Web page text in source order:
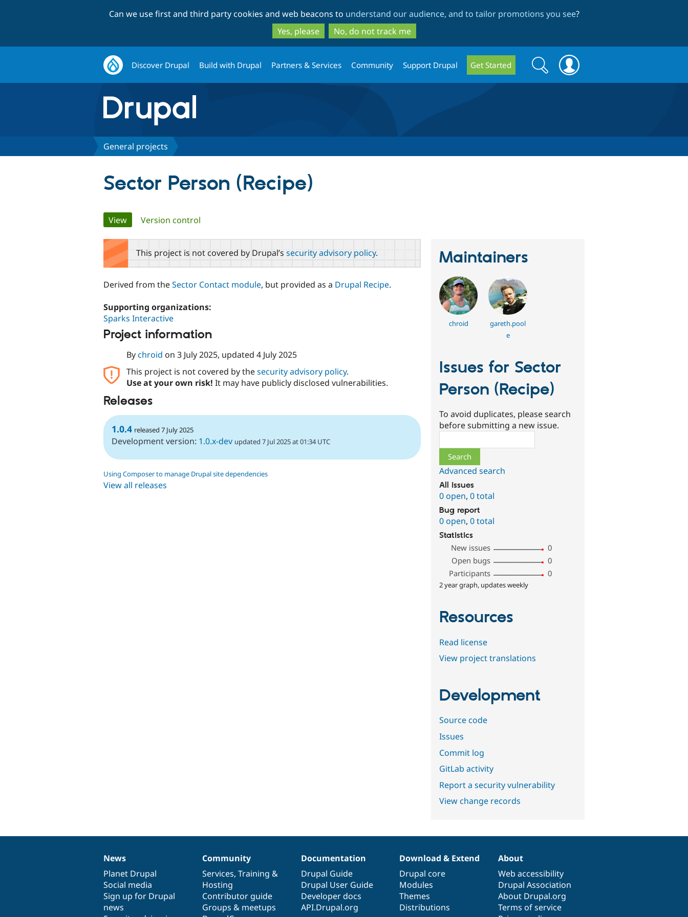
to
main
content
to
search
Can we use first and third party cookies and web beacons to understand our audience, and to tailor promotions you see?
Yes, please
No, do not track me
Discover Drupal Build with Drupal Partners & Services Community Support Drupal Get Started
Search
form
Search
General projects
Sector Person (Recipe)
Primary
tabs
View(active tab)
Version control
This project is not covered by Drupal’s security advisory policy.
Derived from theSector Contact module, but provided as a Drupal Recipe.
Supporting organizations:
Sparks Interactive
Project information
Bychroid on 3 July 2025, updated 4 July 2025
This project is not covered by thesecurity advisory policy.
Use at your own risk! It may have publicly disclosed vulnerabilities.
Releases
1.0.4 released 7 July 2025
Development version: 1.0.x-dev updated 7 Jul 2025 at 01:34 UTC
Using Composer to manage Drupal site dependencies
View all releases
Maintainers
chroid
gareth.pool
e
Issues for Sector
Person (Recipe)
To avoid duplicates, please search
before submitting a new issue.
Advanced search
All issues
0 open,0 total
Bug report
0 open,0 total
Statistics
New issues
0
Open bugs
0
Participants
0
2 year graph, updates weekly
Resources
Read license
View project translations
Development
Source code
Issues
Commit log
GitLab activity
Report a security vulnerability
View change records
News
items
News
Planet Drupal
Social media
Sign up for Drupal
news
Our
community
Community
Services, Training &
Hosting
Contributor guide
Groups & meetups
Documentation
Documentation
Drupal Guide
Drupal User Guide
Developer docs
API.Drupal.org
Drupal
code
base
Download & Extend
Drupal core
Modules
Themes
Distributions
Governance
of
community
About
Web accessibility
Drupal Association
About Drupal.org
Terms of service